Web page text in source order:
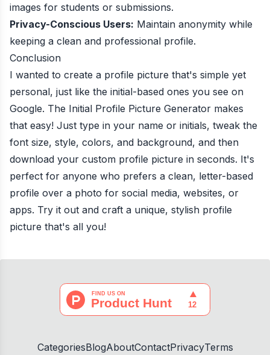
images for students or submissions.
Privacy-Conscious Users: Maintain anonymity while
keeping a clean and professional profile.
Conclusion
I wanted to create a profile picture that's simple yet
personal, just like the initial-based ones you see on
Google. The Initial Profile Picture Generator makes
that easy! Just type in your name or initials, tweak the
font size, style, colors, and background, and then
download your custom profile picture in seconds. It's
perfect for anyone who prefers a clean, letter-based
profile over a photo for social media, websites, or
apps. Try it out and craft a unique, stylish profile
picture that's all you!
CategoriesBlogAboutContactPrivacyTerms